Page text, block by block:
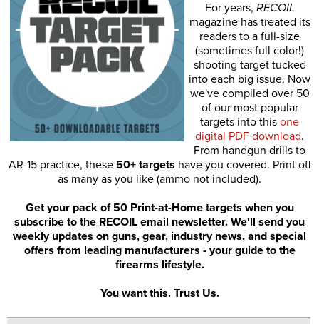
For years, RECOIL
magazine has treated its
readers to a full-size
(sometimes full color!)
shooting target tucked
into each big issue. Now
we've compiled over 50
of our most popular
targets into this one
digital PDF download.
From handgun drills to
AR-15 practice, these 50+ targets have you covered. Print off
as many as you like (ammo not included).
Get your pack of 50 Print-at-Home targets when you
subscribe to the RECOIL email newsletter. We'll send you
weekly updates on guns, gear, industry news, and special
offers from leading manufacturers - your guide to the
firearms lifestyle.
You want this. Trust Us.